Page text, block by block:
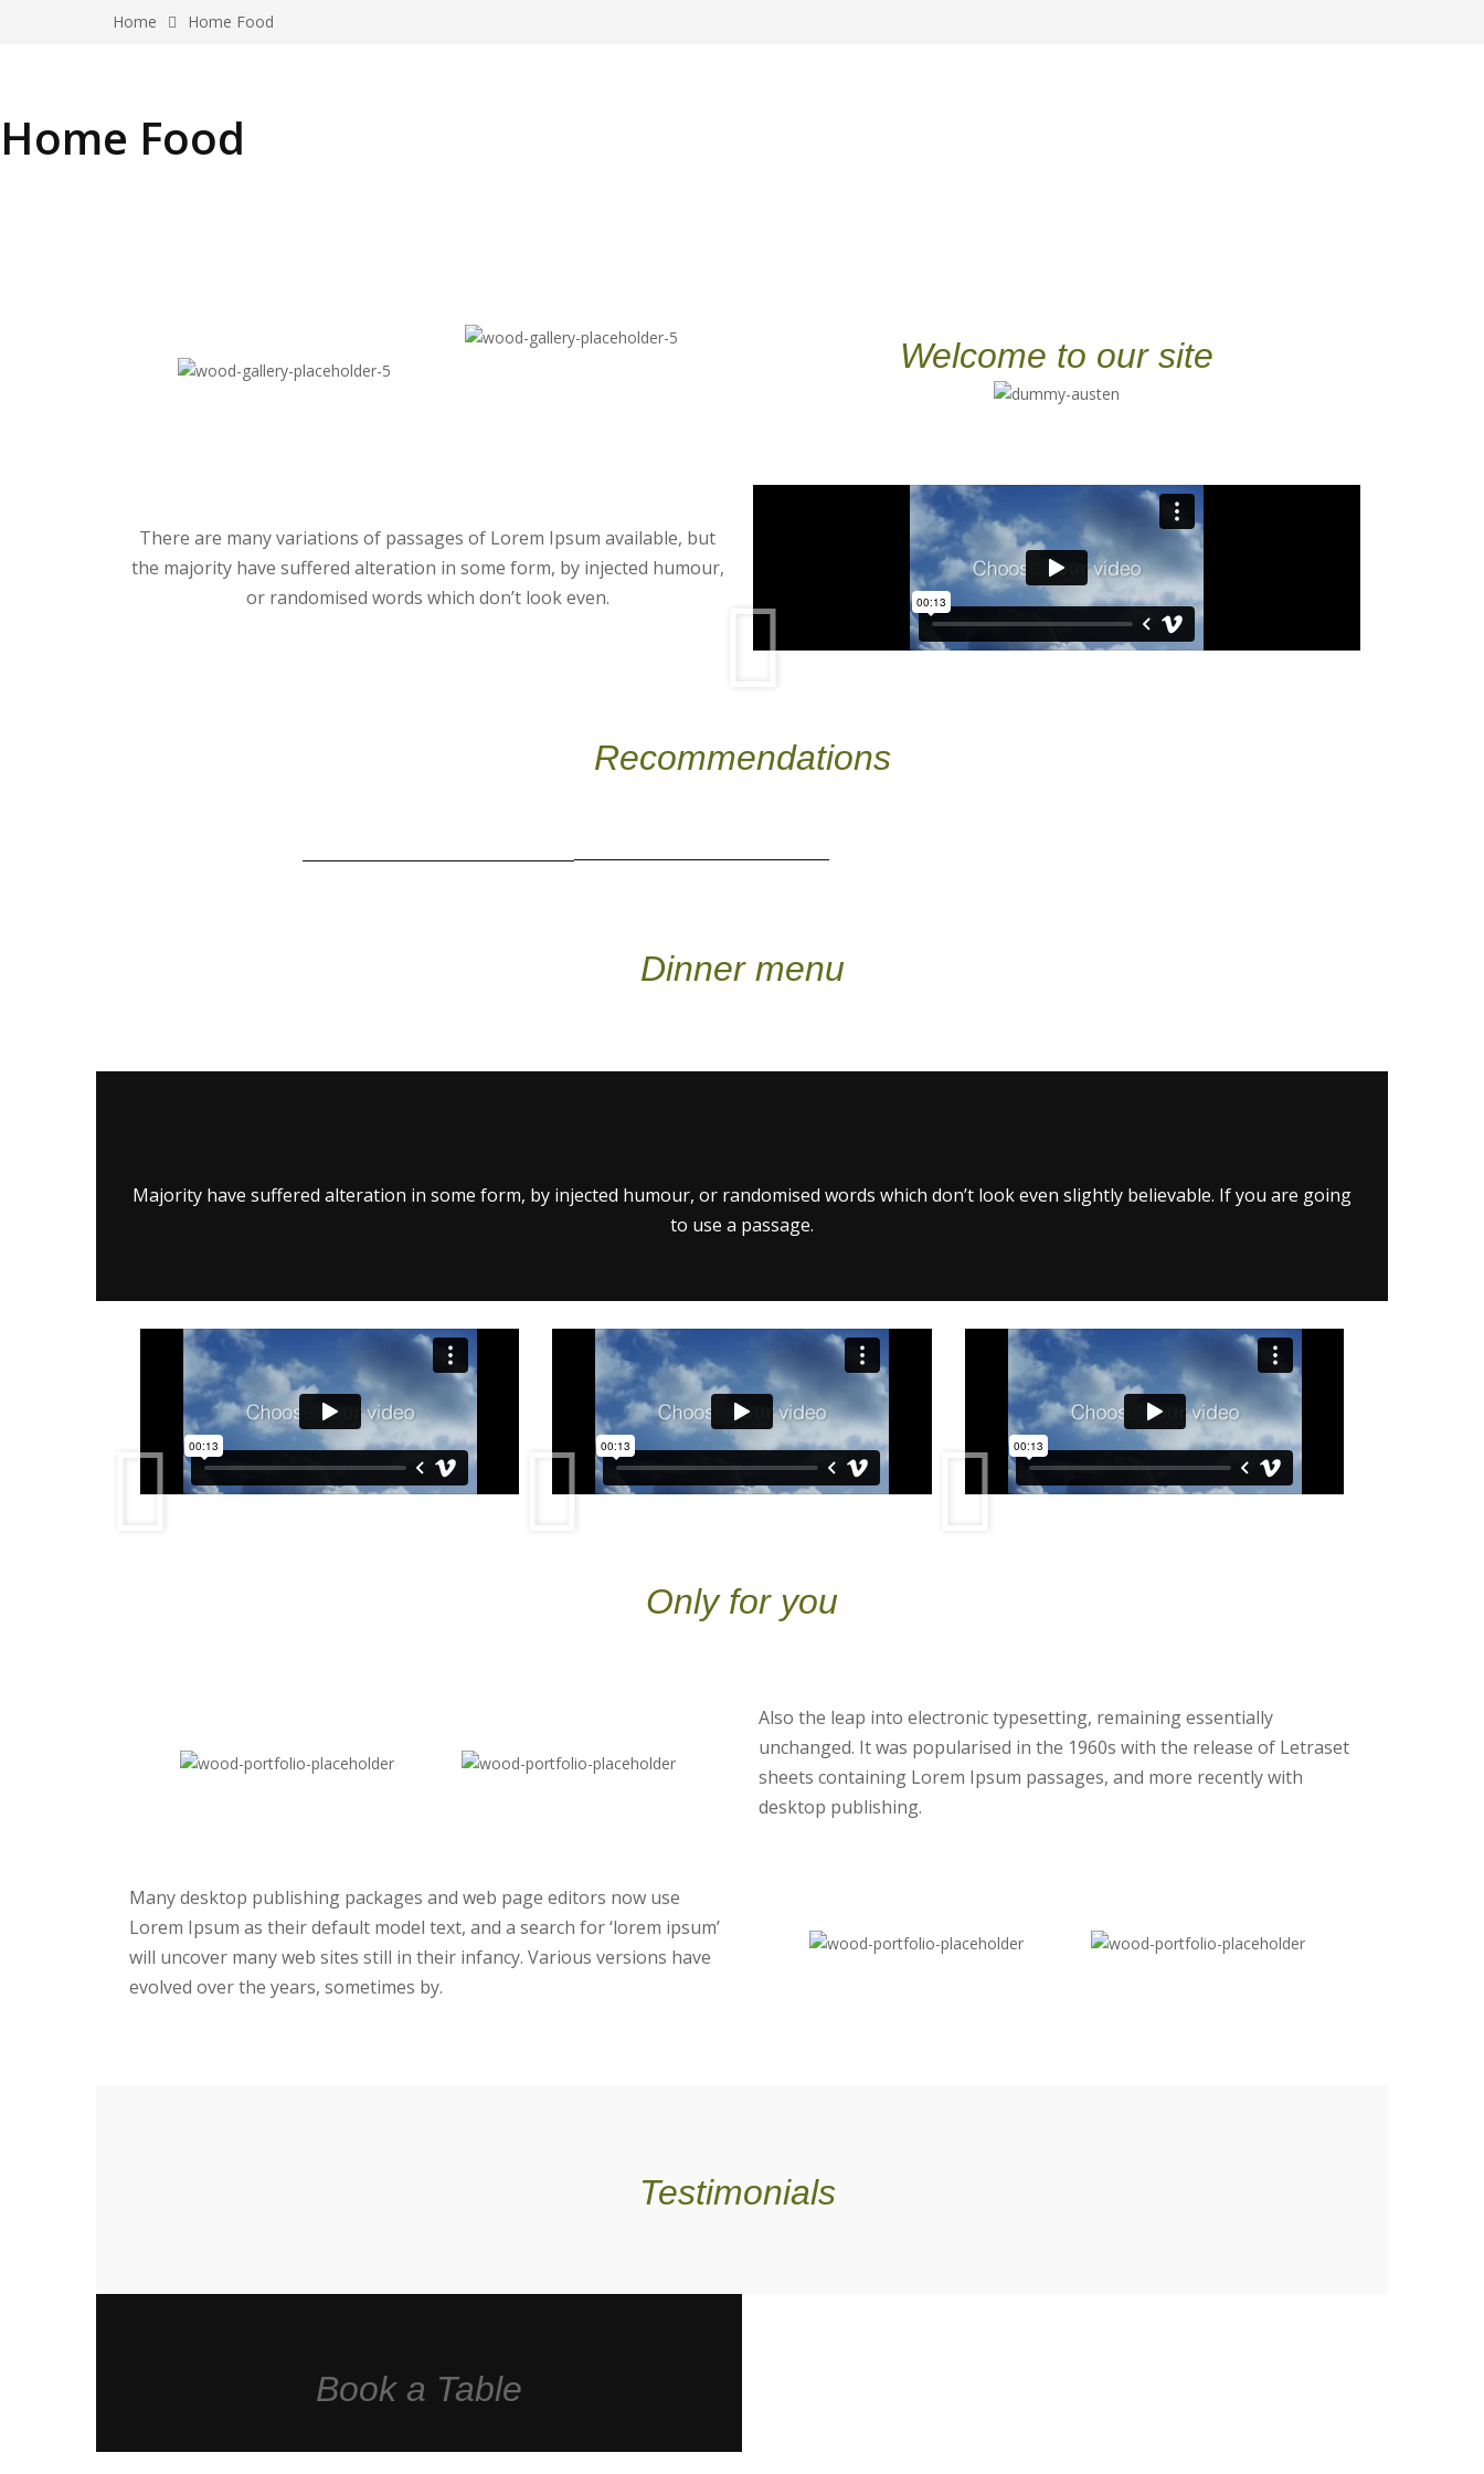
Home Home Food
Home Food
Welcome to our site
There are many variations of passages of Lorem Ipsum available, but
the majority have suffered alteration in some form, by injected humour,
or randomised words which don’t look even.
Recommendations
Dinner menu
Majority have suffered alteration in some form, by injected humour, or randomised words which don’t look even slightly believable. If you are going
to use a passage.
Only for you
Also the leap into electronic typesetting, remaining essentially
unchanged. It was popularised in the 1960s with the release of Letraset
sheets containing Lorem Ipsum passages, and more recently with
desktop publishing.
Many desktop publishing packages and web page editors now use
Lorem Ipsum as their default model text, and a search for ‘lorem ipsum’
will uncover many web sites still in their infancy. Various versions have
evolved over the years, sometimes by.
Testimonials
Book a Table